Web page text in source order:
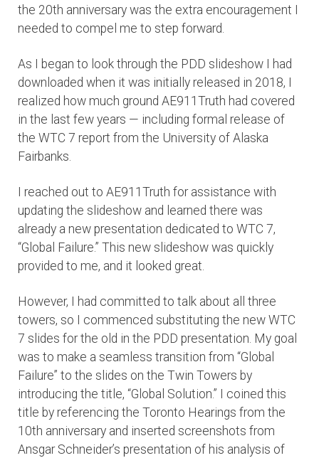
the 20th anniversary was the extra encouragement I
needed to compel me to step forward.
As I began to look through the PDD slideshow I had
downloaded when it was initially released in 2018, I
realized how much ground AE911Truth had covered
in the last few years — including formal release of
the WTC 7 report from the University of Alaska
Fairbanks.
I reached out to AE911Truth for assistance with
updating the slideshow and learned there was
already a new presentation dedicated to WTC 7,
“Global Failure.” This new slideshow was quickly
provided to me, and it looked great.
However, I had committed to talk about all three
towers, so I commenced substituting the new WTC
7 slides for the old in the PDD presentation. My goal
was to make a seamless transition from “Global
Failure” to the slides on the Twin Towers by
introducing the title, “Global Solution.” I coined this
title by referencing the Toronto Hearings from the
10th anniversary and inserted screenshots from
Ansgar Schneider’s presentation of his analysis of